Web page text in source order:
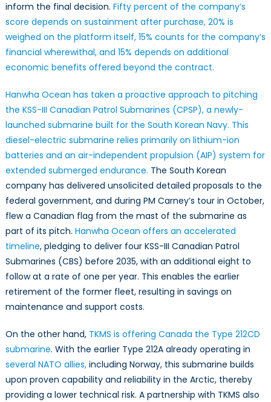
inform the final decision. Fifty percent of the company’s
score depends on sustainment after purchase, 20% is
weighed on the platform itself, 15% counts for the company’s
financial wherewithal, and 15% depends on additional
economic benefits offered beyond the contract.
Hanwha Ocean has taken a proactive approach to pitching
the KSS-III Canadian Patrol Submarines (CPSP), a newly-
launched submarine built for the South Korean Navy. This
diesel-electric submarine relies primarily on lithium-ion
batteries and an air-independent propulsion (AIP) system for
extended submerged endurance. The South Korean
company has delivered unsolicited detailed proposals to the
federal government, and during PM Carney’s tour in October,
flew a Canadian flag from the mast of the submarine as
part of its pitch. Hanwha Ocean offers an accelerated
timeline, pledging to deliver four KSS-III Canadian Patrol
Submarines (CBS) before 2035, with an additional eight to
follow at a rate of one per year. This enables the earlier
retirement of the former fleet, resulting in savings on
maintenance and support costs.
On the other hand, TKMS is offering Canada the Type 212CD
submarine. With the earlier Type 212A already operating in
several NATO allies,including Norway, this submarine builds
upon proven capability and reliability in the Arctic, thereby
providing a lower technical risk. A partnership with TKMS also